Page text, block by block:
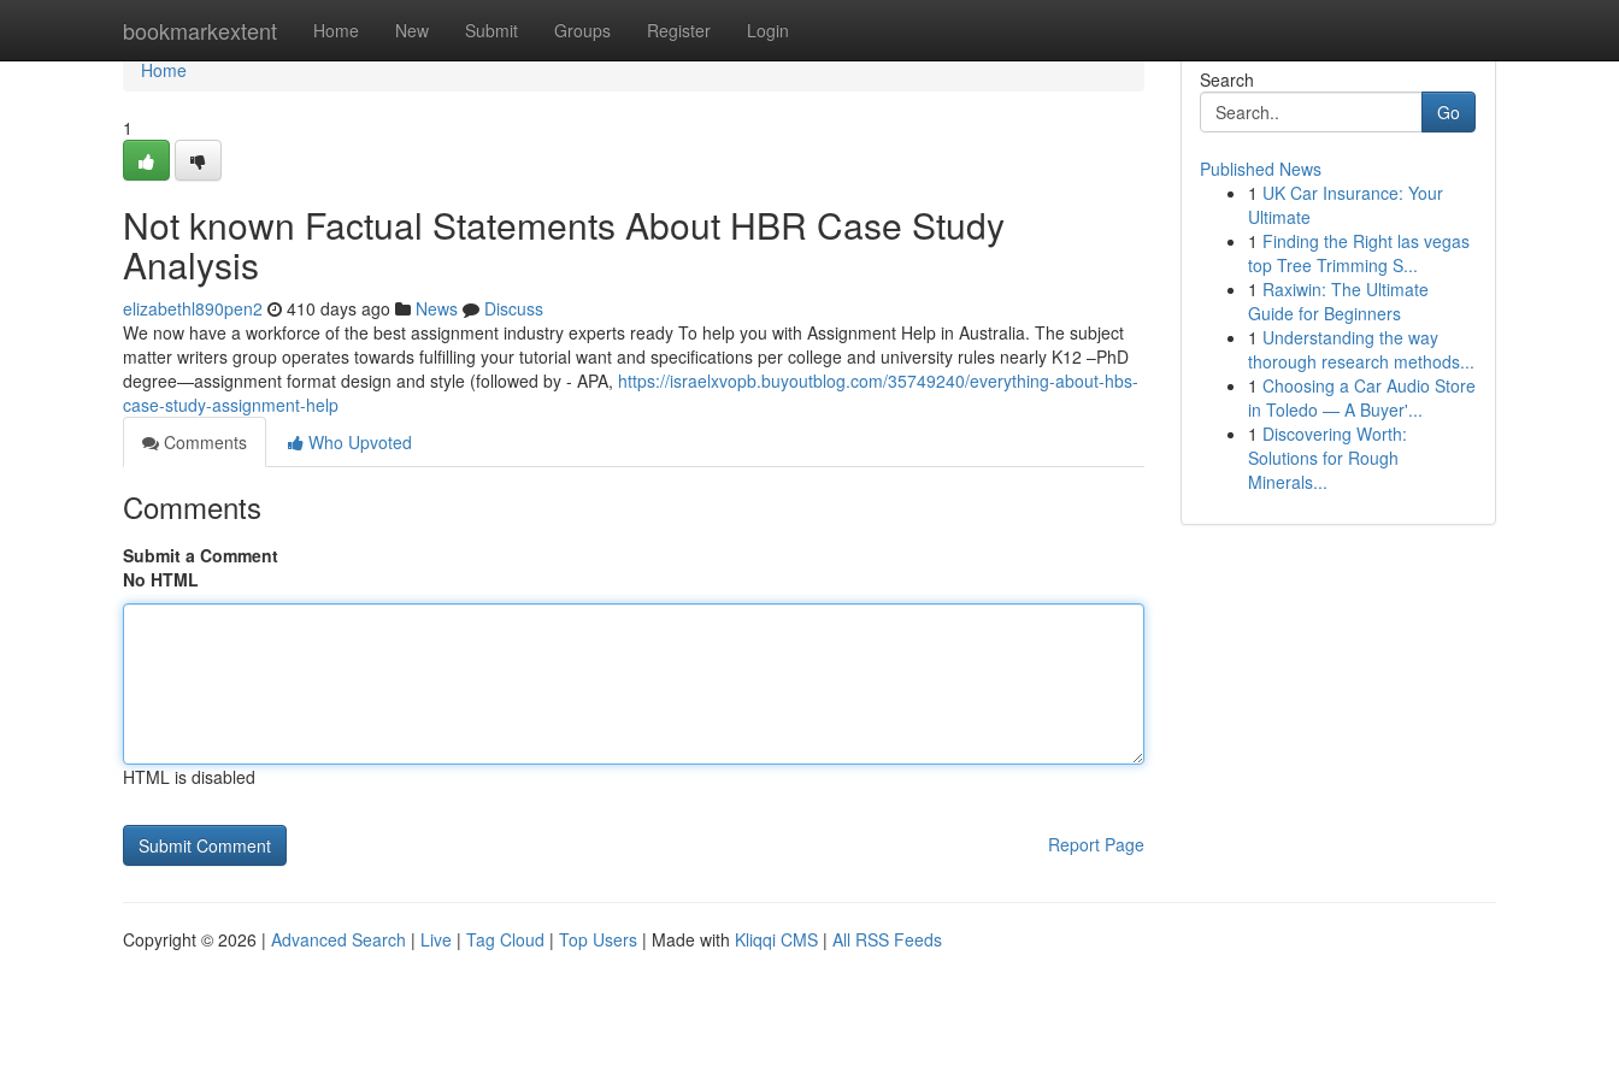
bookmarkextent Home New Submit Groups Register Login
Home
Home
1
Not known Factual Statements About HBR Case Study
Analysis
elizabethl890pen2 410 days ago News
Discuss
We now have a workforce of the best assignment industry experts ready To help you with Assignment Help in Australia. The subject
matter writers group operates towards fulfilling your tutorial want and specifications per college and university rules nearly K12 –PhD
degree—assignment format design and style (followed by - APA, https://israelxvopb.buyoutblog.com/35749240/everything-about-hbs-
case-study-assignment-help
Comments
Who Upvoted
Comments
Submit a Comment
No HTML
HTML is disabled
Report Page
Search
Go
Published News
1 UK Car Insurance: Your
Ultimate
1 Finding the Right las vegas
top Tree Trimming S...
1 Raxiwin: The Ultimate
Guide for Beginners
1 Understanding the way
thorough research methods...
1 Choosing a Car Audio Store
in Toledo — A Buyer'...
1 Discovering Worth:
Solutions for Rough
Minerals...
Copyright © 2026 | Advanced Search | Live | Tag Cloud | Top Users | Made with Kliqqi CMS | All RSS Feeds